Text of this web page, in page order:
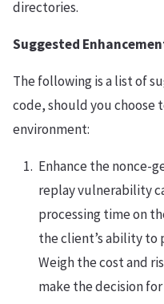
directories.
Suggested
The following is a list of
code, should you choose
environment:
Enhance the nonce-
replay vulnerability
processing time on
the client’s ability
Weigh the cost and
make the decision